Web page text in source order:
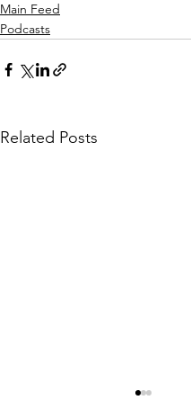
Main Feed
Podcasts
Related Posts